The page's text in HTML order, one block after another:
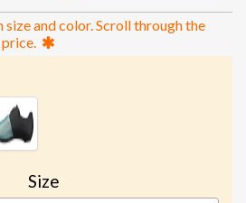
size and color. Scroll through the
Size